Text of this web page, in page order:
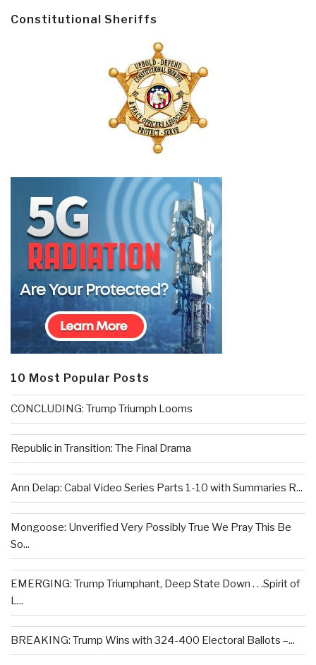
Constitutional Sheriffs
10 Most Popular Posts
CONCLUDING: Trump Triumph Looms
Republic in Transition: The Final Drama
Ann Delap: Cabal Video Series Parts 1-10 with Summaries R...
Mongoose: Unverified Very Possibly True We Pray This Be
So...
EMERGING: Trump Triumphant, Deep State Down . . .Spirit of
L...
BREAKING: Trump Wins with 324-400 Electoral Ballots –...